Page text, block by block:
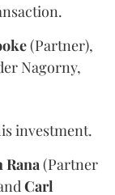
(Partner),
Nagorny,
investment.
Rana(Partner
Carl